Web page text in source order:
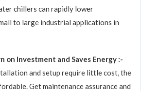
chillers can rapidly lower
to large industrial applications in
on Investment and Saves Energy :-
and setup require little cost, the
Get maintenance assurance and